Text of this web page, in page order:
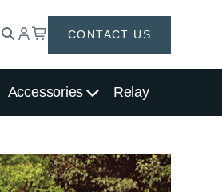
CONTACT US
Accessories Relay